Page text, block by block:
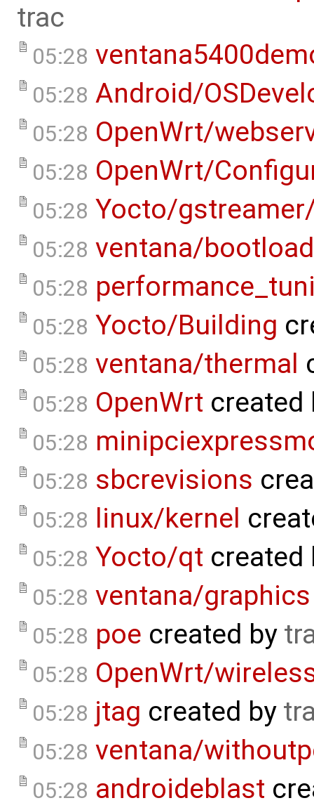
trac
05:28
05:28 Android/
05:28 OpenWrt/
05:28 OpenWrt/
05:28 Yocto/
05:28 ventana/
05:28
05:28 Yocto/Building
05:28 ventana/thermal
05:28 OpenWrt created
05:28
05:28 sbcrevisions
05:28 linux/kernel
05:28 Yocto/qt created
05:28 ventana/graphics
05:28 poe created by
05:28 OpenWrt/
05:28 jtag created by
05:28 ventana/
05:28 androideblast